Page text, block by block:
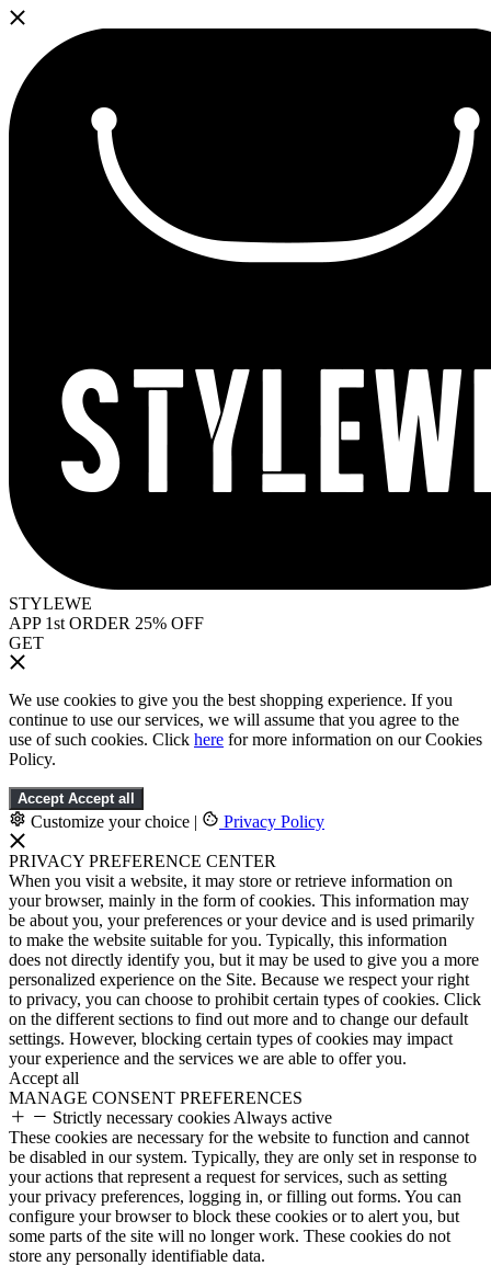
STYLEWE
APP 1st ORDER 25% OFF
GET
We use cookies to give you the best shopping experience. If you
continue to use our services, we will assume that you agree to the
use of such cookies. Click here for more information on our Cookies
Policy.
Accept Accept all
Customize your choice | Privacy Policy
PRIVACY PREFERENCE CENTER
When you visit a website, it may store or retrieve information on
your browser, mainly in the form of cookies. This information may
be about you, your preferences or your device and is used primarily
to make the website suitable for you. Typically, this information
does not directly identify you, but it may be used to give you a more
personalized experience on the Site. Because we respect your right
to privacy, you can choose to prohibit certain types of cookies. Click
on the different sections to find out more and to change our default
settings. However, blocking certain types of cookies may impact
your experience and the services we are able to offer you.
Accept all
MANAGE CONSENT PREFERENCES
Strictly necessary cookies Always active
These cookies are necessary for the website to function and cannot
be disabled in our system. Typically, they are only set in response to
your actions that represent a request for services, such as setting
your privacy preferences, logging in, or filling out forms. You can
configure your browser to block these cookies or to alert you, but
some parts of the site will no longer work. These cookies do not
store any personally identifiable data.